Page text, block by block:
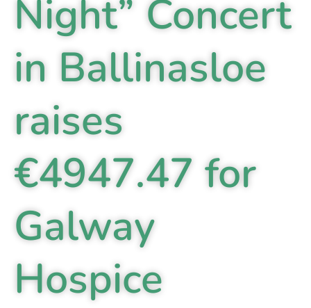
Night” Concert
in Ballinasloe
raises
€4947.47 for
Galway
Hospice